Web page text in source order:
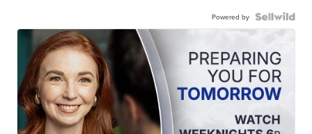
Powered by